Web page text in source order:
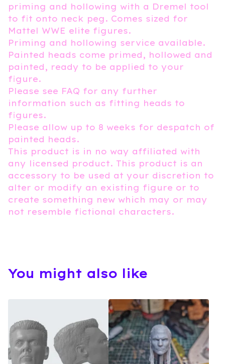
priming and hollowing with a Dremel tool
to fit onto neck peg. Comes sized for
Mattel WWE elite figures.
Priming and hollowing service available.
Painted heads come primed, hollowed and
painted, ready to be applied to your
figure.
Please see FAQ for any further
information such as fitting heads to
figures.
Please allow up to 8 weeks for despatch of
painted heads.
This product is in no way affiliated with
any licensed product. This product is an
accessory to be used at your discretion to
alter or modify an existing figure or to
create something new which may or may
not resemble fictional characters.
You might also like